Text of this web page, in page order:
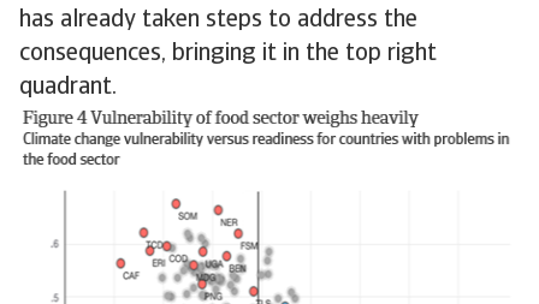
has already taken steps to address the
consequences, bringing it in the top right
quadrant.